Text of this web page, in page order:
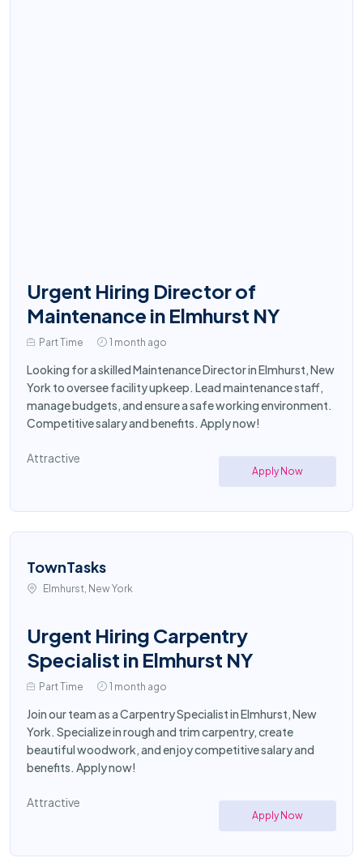
Urgent Hiring Director of
Maintenance in Elmhurst NY
Part Time 1 month ago
Looking for a skilled Maintenance Director in Elmhurst, New
York to oversee facility upkeep. Lead maintenance staff,
manage budgets, and ensure a safe working environment.
Competitive salary and benefits. Apply now!
Attractive
Apply Now
TownTasks
Elmhurst, New York
Urgent Hiring Carpentry
Specialist in Elmhurst NY
Part Time 1 month ago
Join our team as a Carpentry Specialist in Elmhurst, New
York. Specialize in rough and trim carpentry, create
beautiful woodwork, and enjoy competitive salary and
benefits. Apply now!
Attractive
Apply Now